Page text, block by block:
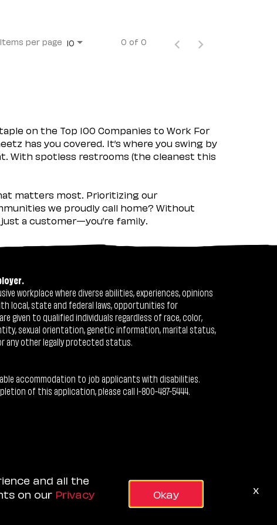
Items per page 10 0 of 0
on the Top 100 Companies to Work For
has you covered. It’s where you swing by
With spotless restrooms (the cleanest this
matters most. Prioritizing our
we proudly call home? Without
a customer—you’re family.
workplace where diverse abilities, experiences, opinions
local, state and federal laws, opportunities for
given to qualified individuals regardless of race, color,
sexual orientation, genetic information, marital status,
any other legally protected status.
accommodation to job applicants with disabilities.
of this application, please call 1-800-487-5444.
and all the
on our Privacy
Okay x